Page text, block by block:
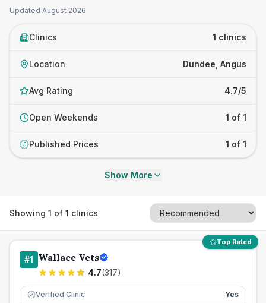
Updated August 2026
Clinics 1 clinics
Location Dundee, Angus
Avg Rating 4.7/5
Open Weekends 1 of 1
£ Published Prices 1 of 1
Show More
Showing 1 of 1 clinics
Top Rated
#1 Wallace Vets
4.7(317)
Verified Clinic Yes